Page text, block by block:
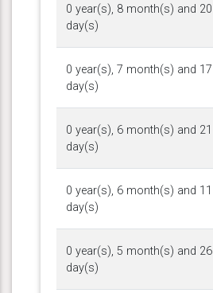
0 year(s), 8 month(s) and 20
day(s)
0 year(s), 7 month(s) and 17
day(s)
0 year(s), 6 month(s) and 21
day(s)
0 year(s), 6 month(s) and 11
day(s)
0 year(s), 5 month(s) and 26
day(s)